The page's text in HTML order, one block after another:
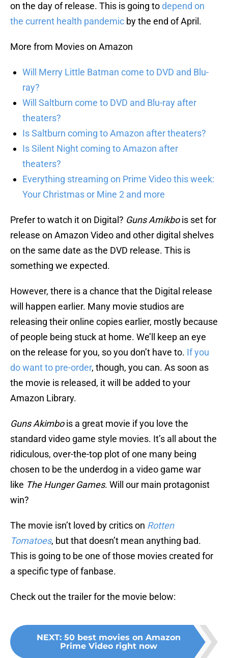
on the day of release. This is going todepend on
the current health pandemic by the end of April.
More from Movies on Amazon
Will Merry Little Batman come to DVD and Blu-
ray?
Will Saltburn come to DVD and Blu-ray after
theaters?
Is Saltburn coming to Amazon after theaters?
Is Silent Night coming to Amazon after
theaters?
Everything streaming on Prime Video this week:
Your Christmas or Mine 2 and more
Prefer to watch it on Digital? Guns Amikbois set for
release on Amazon Video and other digital shelves
on the same date as the DVD release. This is
something we expected.
However, there is a chance that the Digital release
will happen earlier. Many movie studios are
releasing their online copies earlier, mostly because
of people being stuck at home. We’ll keep an eye
on the release for you, so you don’t have to. If you
do want to pre-order, though, you can. As soon as
the movie is released, it will be added to your
Amazon Library.
Guns Akimbois a great movie if you love the
standard video game style movies. It’s all about the
ridiculous, over-the-top plot of one many being
chosen to be the underdog in a video game war
like The Hunger Games. Will our main protagonist
win?
The movie isn’t loved by critics on Rotten
Tomatoes, but that doesn’t mean anything bad.
This is going to be one of those movies created for
a specific type of fanbase.
Check out the trailer for the movie below:
NEXT: 50 best movies on Amazon
Prime Video right now